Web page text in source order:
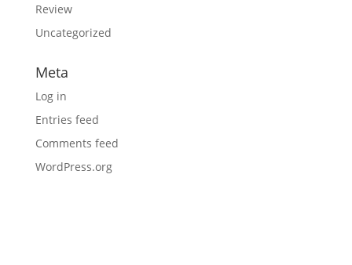
Review
Uncategorized
Meta
Log in
Entries feed
Comments feed
WordPress.org